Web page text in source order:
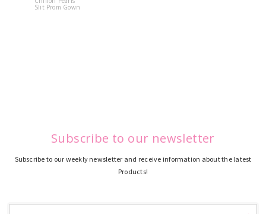
Slit Prom Gown
Subscribe to our newsletter
Subscribe to our weekly newsletter and receive information about the latest
Products!